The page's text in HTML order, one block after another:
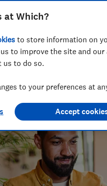
for when
the best savings rates to
consumers get ahead.
at Which?
to store information on
to improve the site and
us to do so.
to your preferences at
Accept